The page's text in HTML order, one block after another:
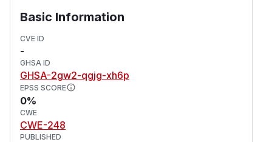
Basic Information
CVE ID
-
GHSA ID
GHSA-2gw2-qgjg-xh6p
EPSS SCORE
0%
CWE
CWE-248
PUBLISHED